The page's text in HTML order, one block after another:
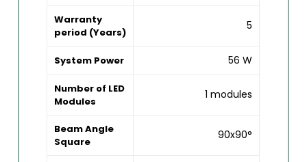
Warranty
period (Years)
5
System Power 56 W
Number of LED
Modules
1 modules
Beam Angle
Square
90x90°